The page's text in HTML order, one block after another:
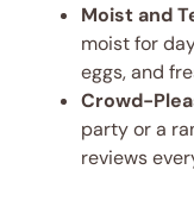
Moist and
moist for
eggs, and
Crowd-
party or a
reviews